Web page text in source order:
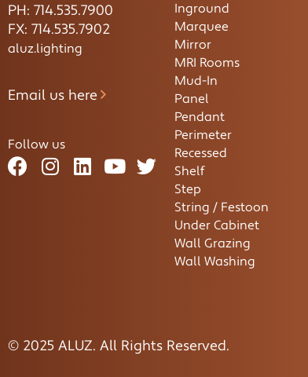
PH: 714.535.7900
FX: 714.535.7902
aluz.lighting
Email us here
Follow us
Inground
Marquee
Mirror
MRI Rooms
Mud-In
Panel
Pendant
Perimeter
Recessed
Shelf
Step
String / Festoon
Under Cabinet
Wall Grazing
Wall Washing
© 2025 ALUZ. All Rights Reserved.